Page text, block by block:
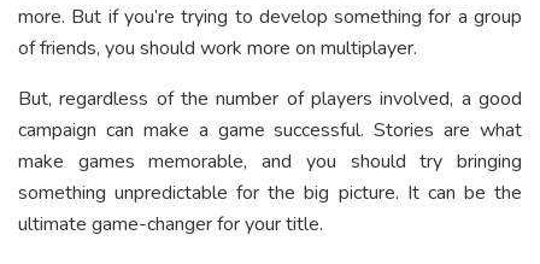
more. But if you’re trying to develop something for a group
of friends, you should work more on multiplayer.
But, regardless of the number of players involved, a good
campaign can make a game successful. Stories are what
make games memorable, and you should try bringing
something unpredictable for the big picture. It can be the
ultimate game-changer for your title.